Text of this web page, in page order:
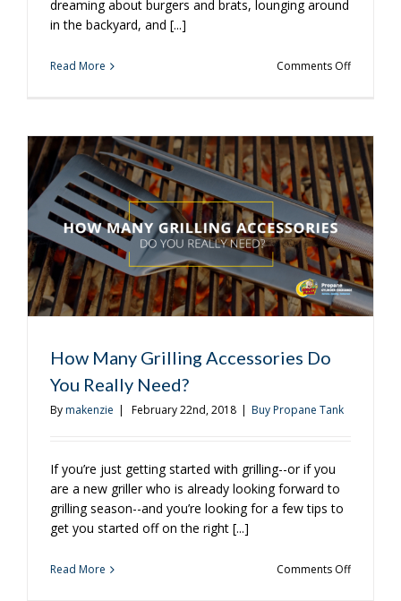
dreaming about burgers and brats, lounging around
in the backyard, and [...]
Read More Comments Offon
You
Grilled?
Keep
These
Tips
in
Mind.
How Many Grilling Accessories Do
You Really Need?
Bymakenzie | February 22nd, 2018 | Buy Propane Tank
If you’re just getting started with grilling--or if you
are a new griller who is already looking forward to
grilling season--and you’re looking for a few tips to
get you started off on the right [...]
Read More Comments Offon